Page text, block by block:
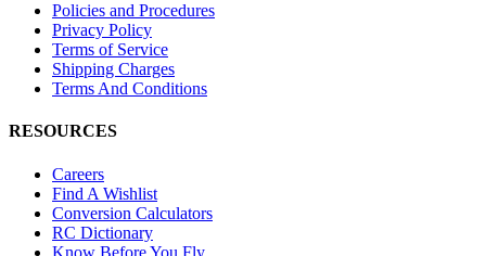
Policies and Procedures
Privacy Policy
Terms of Service
Shipping Charges
Terms And Conditions
RESOURCES
Careers
Find A Wishlist
Conversion Calculators
RC Dictionary
Know Before You Fly